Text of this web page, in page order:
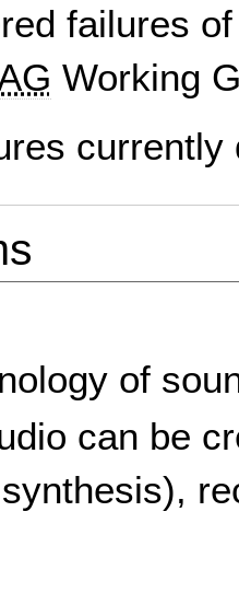
failures
Working
currently
of
can be